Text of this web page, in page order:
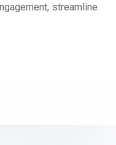
streamline